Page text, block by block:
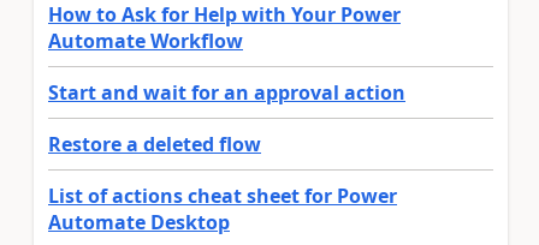
How to Ask for Help with Your Power
Automate Workflow
Start and wait for an approval action
Restore a deleted flow
List of actions cheat sheet for Power
Automate Desktop